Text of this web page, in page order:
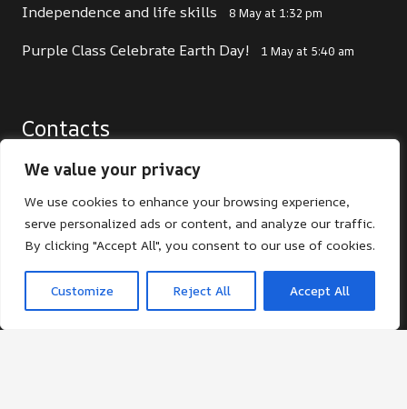
We value your privacy
We use cookies to enhance your browsing experience,
serve personalized ads or content, and analyze our traffic.
By clicking "Accept All", you consent to our use of cookies.
Customize Reject All Accept All
Independence and life skills 8 May at 1:32 pm
Purple Class Celebrate Earth Day! 1 May at 5:40 am
Contacts
office@st-giles.croydon.sch.uk
020 8680 2141
St Giles School. Pampisford Road, South
Croydon, Surrey, CR2 6DF